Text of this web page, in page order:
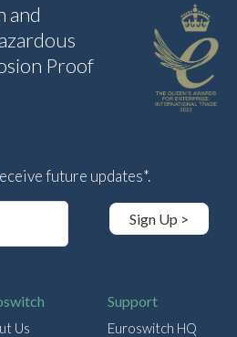
and
Proof
future updates*.
Sign Up >
Us
Support
Euroswitch HQ